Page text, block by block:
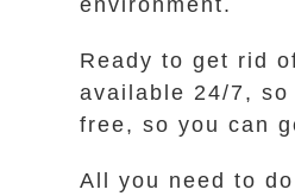
environment.
Ready to get rid
available 24/7,
free, so you can
All you need to